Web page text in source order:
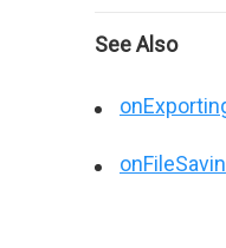
See Also